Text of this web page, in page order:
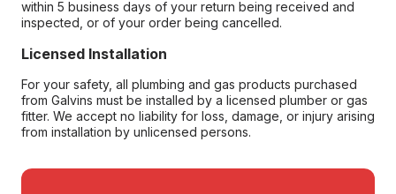
within 5 business days of your return being received and
inspected, or of your order being cancelled.
Licensed Installation
For your safety, all plumbing and gas products purchased
from Galvins must be installed by a licensed plumber or gas
fitter. We accept no liability for loss, damage, or injury arising
from installation by unlicensed persons.